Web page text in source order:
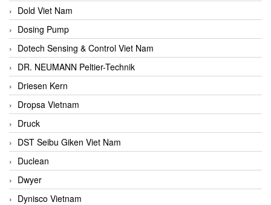
Dold Viet Nam
Dosing Pump
Dotech Sensing & Control Viet Nam
DR. NEUMANN Peltier-Technik
Driesen Kern
Dropsa Vietnam
Druck
DST Seibu Giken Viet Nam
Duclean
Dwyer
Dynisco Vietnam